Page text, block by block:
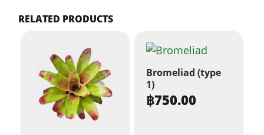
RELATED PRODUCTS
Bromeliad (type
1)
฿750.00